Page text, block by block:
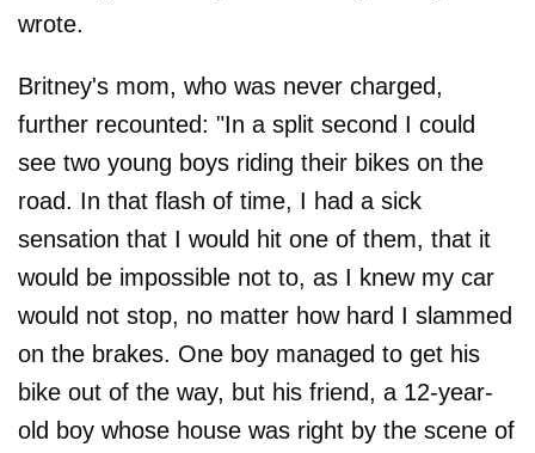
wrote.
Britney's mom, who was never charged,
further recounted: "In a split second I could
see two young boys riding their bikes on the
road. In that flash of time, I had a sick
sensation that I would hit one of them, that it
would be impossible not to, as I knew my car
would not stop, no matter how hard I slammed
on the brakes. One boy managed to get his
bike out of the way, but his friend, a 12-year-
old boy whose house was right by the scene of